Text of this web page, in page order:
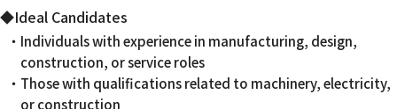
◆Ideal Candidates
・Individuals with experience in manufacturing, design,
construction, or service roles
・Those with qualifications related to machinery, electricity,
or construction